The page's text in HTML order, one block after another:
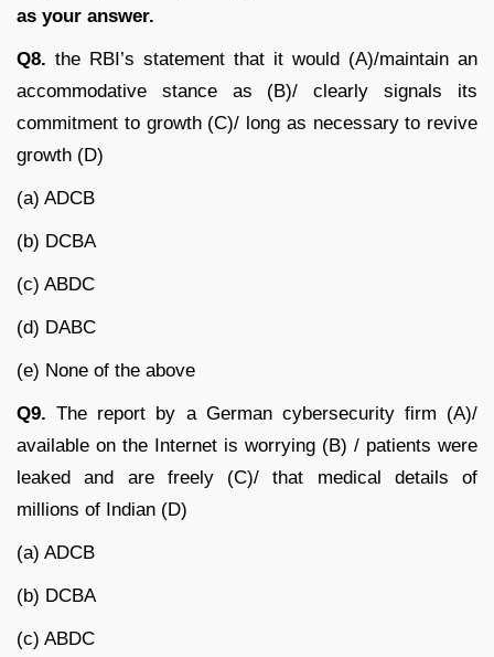
as your answer.
Q8. the RBI’s statement that it would (A)/maintain an
accommodative stance as (B)/ clearly signals its
commitment to growth (C)/ long as necessary to revive
growth (D)
(a) ADCB
(b) DCBA
(c) ABDC
(d) DABC
(e) None of the above
Q9. The report by a German cybersecurity firm (A)/
available on the Internet is worrying (B) / patients were
leaked and are freely (C)/ that medical details of
millions of Indian (D)
(a) ADCB
(b) DCBA
(c) ABDC